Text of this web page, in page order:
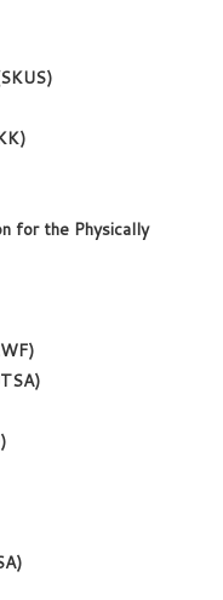
for the Physically